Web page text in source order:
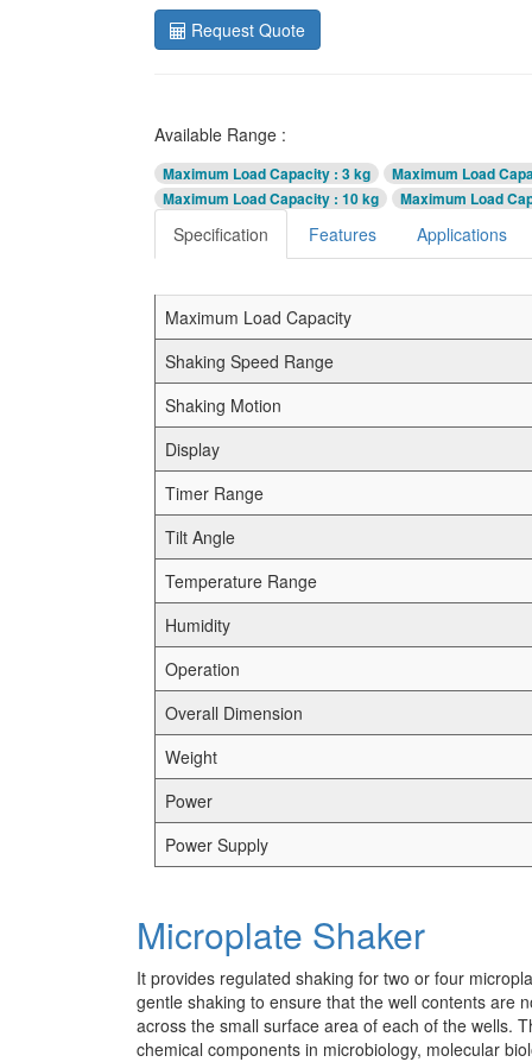
Request Quote
Available Range :
Maximum Load Capacity : 3 kg
Maximum Load
Maximum Load Capacity : 10 kg Maximum Load
Specification Features Applications
Maximum Load Capacity
Shaking Speed Range
Shaking Motion
Display
Timer Range
Tilt Angle
Temperature Range
Humidity
Operation
Overall Dimension
Weight
Power
Power Supply
Microplate Shaker
It provides regulated shaking for two or four
gentle shaking to ensure that the well contents are
across the small surface area of each of the wells.
chemical components in microbiology, molecular